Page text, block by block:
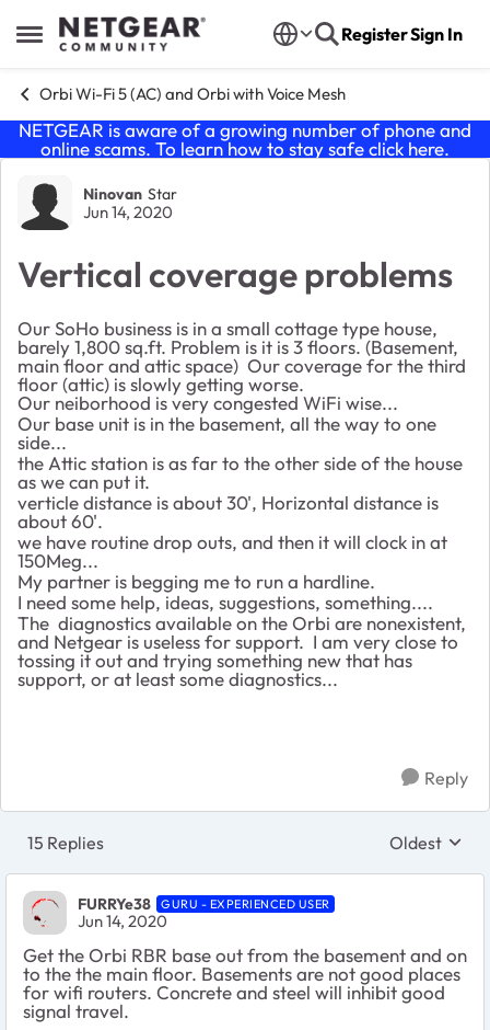
Open Side Menu
Skip to content RegisterSign In
Orbi Wi-Fi 5 (AC) and Orbi with Voice Mesh
NETGEAR is aware of a growing number of phone and
online scams. To learn how to stay safe click here.
Forum Discussion
Ninovan Star
Jun 14, 2020
Vertical coverage problems
Our SoHo business is in a small cottage type house,
barely 1,800 sq.ft. Problem is it is 3 floors. (Basement,
main floor and attic space) Our coverage for the third
floor (attic) is slowly getting worse.
Our neiborhood is very congested WiFi wise...
Our base unit is in the basement, all the way to one
side...
the Attic station is as far to the other side of the house
as we can put it.
verticle distance is about 30', Horizontal distance is
about 60'.
we have routine drop outs, and then it will clock in at
150Meg...
My partner is begging me to run a hardline.
I need some help, ideas, suggestions, something....
The diagnostics available on the Orbi are nonexistent,
and Netgear is useless for support. I am very close to
tossing it out and trying something new that has
support, or at least some diagnostics...
Reply
15 Replies Replies
Oldest
FURRYe38 GURU - EXPERIENCED USER
Jun 14, 2020
Get the Orbi RBR base out from the basement and on
to the the main floor. Basements are not good places
for wifi routers. Concrete and steel will inhibit good
signal travel.